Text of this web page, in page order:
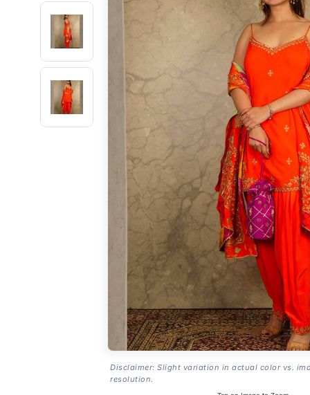
Disclaimer: Slight variation in actual color vs.
resolution.